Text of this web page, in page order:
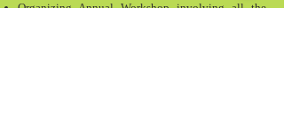
Organizing Annual Workshop involving all the